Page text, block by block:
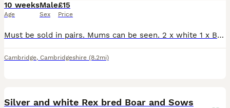
10 weeks
Age
Male
Sex
£15
Price
Must be sold in pairs. Mums can be seen. 2 x white 1 x Black and Tan 1 x grey white. Collection cb24 5jx
Cambridge, Cambridgeshire (8.2mi)
Silver and white Rex bred Boar and Sows